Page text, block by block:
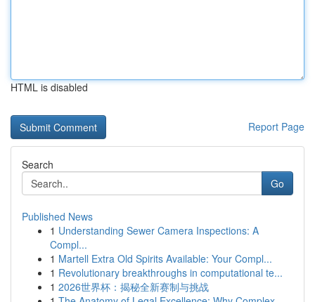
HTML is disabled
Report Page
Search
Go
Published News
1 Understanding Sewer Camera Inspections: A
Compl...
1 Martell Extra Old Spirits Available: Your Compl...
1 Revolutionary breakthroughs in computational te...
1 2026世界杯：揭秘全新赛制与挑战